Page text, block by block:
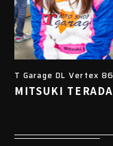
T Garage DL Vertex 86
MITSUKI TERADA